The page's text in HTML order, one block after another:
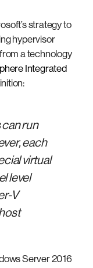
strategy to
hypervisor
a technology
Integrated
run
each
virtual
level
V
Server 2016